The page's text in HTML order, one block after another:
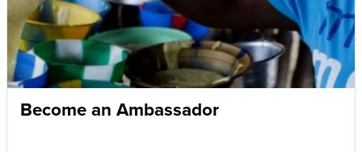
Become an Ambassador